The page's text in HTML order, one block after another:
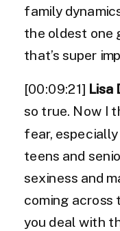
family
the oldest one
that’s super
[00:09:21] Lisa
so true. Now I
fear,
teens and
sexiness and
coming across
you deal with